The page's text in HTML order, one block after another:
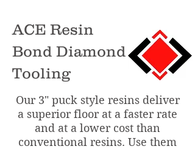
ACE Resin
Bond Diamond
Tooling
Our 3" puck style resins deliver
a superior floor at a faster rate
and at a lower cost than
conventional resins. Use them